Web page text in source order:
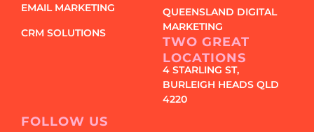
EMAIL MARKETING
CRM SOLUTIONS
QUEENSLAND DIGITAL
MARKETING
TWO GREAT
LOCATIONS
4 STARLING ST,
BURLEIGH HEADS QLD
4220
FOLLOW US